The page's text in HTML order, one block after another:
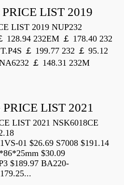
LIST 2019
LIST 2019 NUP232
128.94 232EM ￡ 178.40 232
￡ 199.77 232 ￡ 95.12
￡ 148.31 232M
LIST 2021
LIST 2021 NSK6018CE
01 $26.69 S7008 $191.14
$30.09
$189.97 BA220-